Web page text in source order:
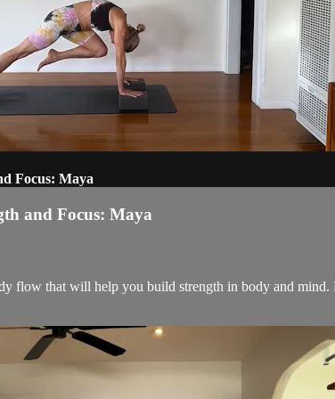
Focus: Maya
and Focus: Maya
flow that will help you build strength in body and mind.